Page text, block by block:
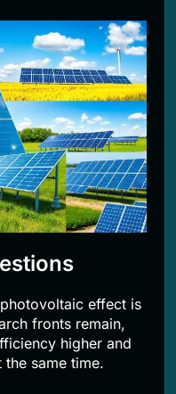
effect is
fronts remain,
higher and
same time.